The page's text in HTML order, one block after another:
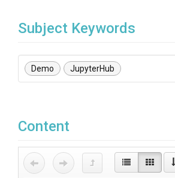
Subject Keywords
Demo JupyterHub
Content